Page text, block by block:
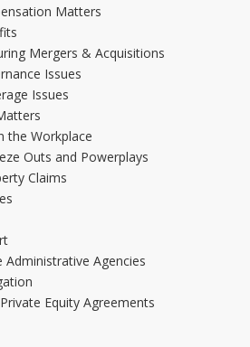
Matters
Mergers & Acquisitions
Issues
Issues
the Workplace
Outs and Powerplays
Claims
Administrative Agencies
Equity Agreements